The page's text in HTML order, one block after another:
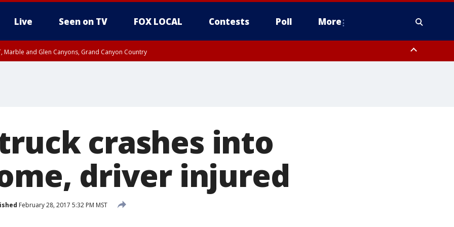
Live Seen on TV FOX LOCAL Contests Poll More
Marble and Glen Canyons, Grand Canyon Country
crashes into
driver injured
February 28, 2017 5:32 PM MST